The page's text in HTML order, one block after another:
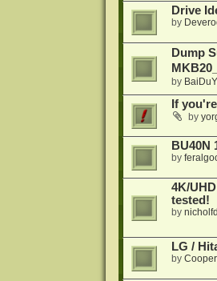
Drive
by
Dump
by
If
by
BU40N
by
4K/
tested!
by nicholfd
LG /
by